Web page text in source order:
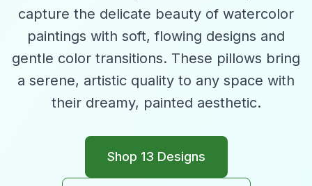
capture the delicate beauty of watercolor
paintings with soft, flowing designs and
gentle color transitions. These pillows bring
a serene, artistic quality to any space with
their dreamy, painted aesthetic.
Shop 13 Designs